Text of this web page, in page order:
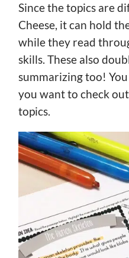
Since the topics are
Cheese, it can hold
while they read
skills. These also
summarizing too!
you want to check
topics.